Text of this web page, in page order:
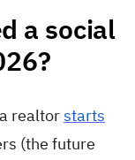
a social
realtorstarts
(the future